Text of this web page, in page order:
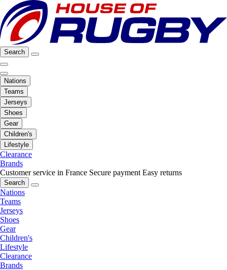
Search
Nations
Teams
Jerseys
Shoes
Gear
Children's
Lifestyle
Clearance
Brands
Customer service in France Secure payment Easy returns
Search
Nations
Teams
Jerseys
Shoes
Gear
Children's
Lifestyle
Clearance
Brands